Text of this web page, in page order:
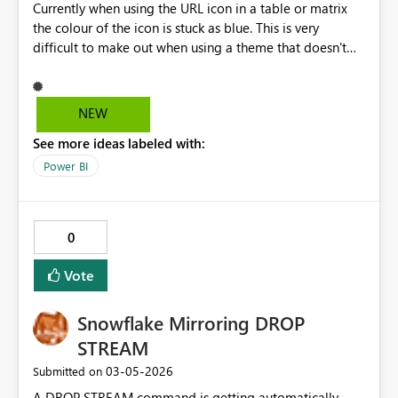
Currently when using the URL icon in a table or matrix
the colour of the icon is stuck as blue. This is very
difficult to make out when using a theme that doesn't
customise the colour of the icon
NEW
See more ideas labeled with:
Power BI
0
Vote
Snowflake Mirroring DROP
STREAM
Submitted on ‎03-05-2026